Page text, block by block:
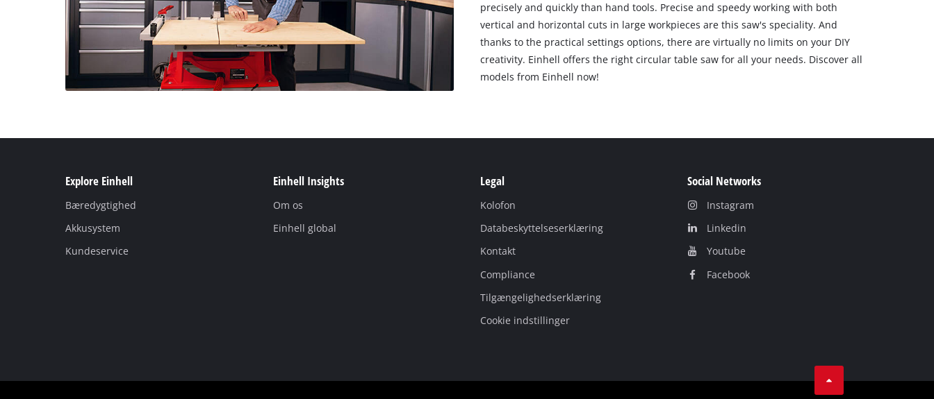
precisely and quickly than hand tools. Precise and speedy working with both
vertical and horizontal cuts in large workpieces are this saw's speciality. And
thanks to the practical settings options, there are virtually no limits on your DIY
creativity. Einhell offers the right circular table saw for all your needs. Discover all
models from Einhell now!
Explore Einhell
Bæredygtighed
Akkusystem
Kundeservice
Einhell Insights
Om os
Einhell global
Legal
Kolofon
Databeskyttelseserklæring
Kontakt
Compliance
Tilgængelighedserklæring
Cookie indstillinger
Social Networks
Instagram
Linkedin
Youtube
Facebook